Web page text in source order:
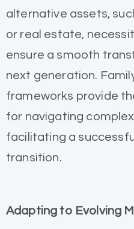
alternative assets,
or real estate,
ensure a smooth
next generation.
frameworks provide
for navigating
facilitating a
transition.
Adapting to Evolving